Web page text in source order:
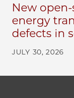
New
energy
defects in
JULY 30, 2026